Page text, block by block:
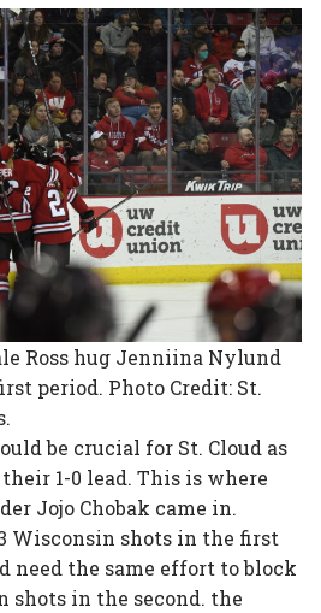
Ross hug Jenniina Nylund
period. Photo Credit: St.
be crucial for St. Cloud as
1-0 lead. This is where
Jojo Chobak came in.
Wisconsin shots in the first
need the same effort to block
shots in the second. the